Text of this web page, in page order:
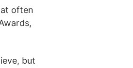
often
but